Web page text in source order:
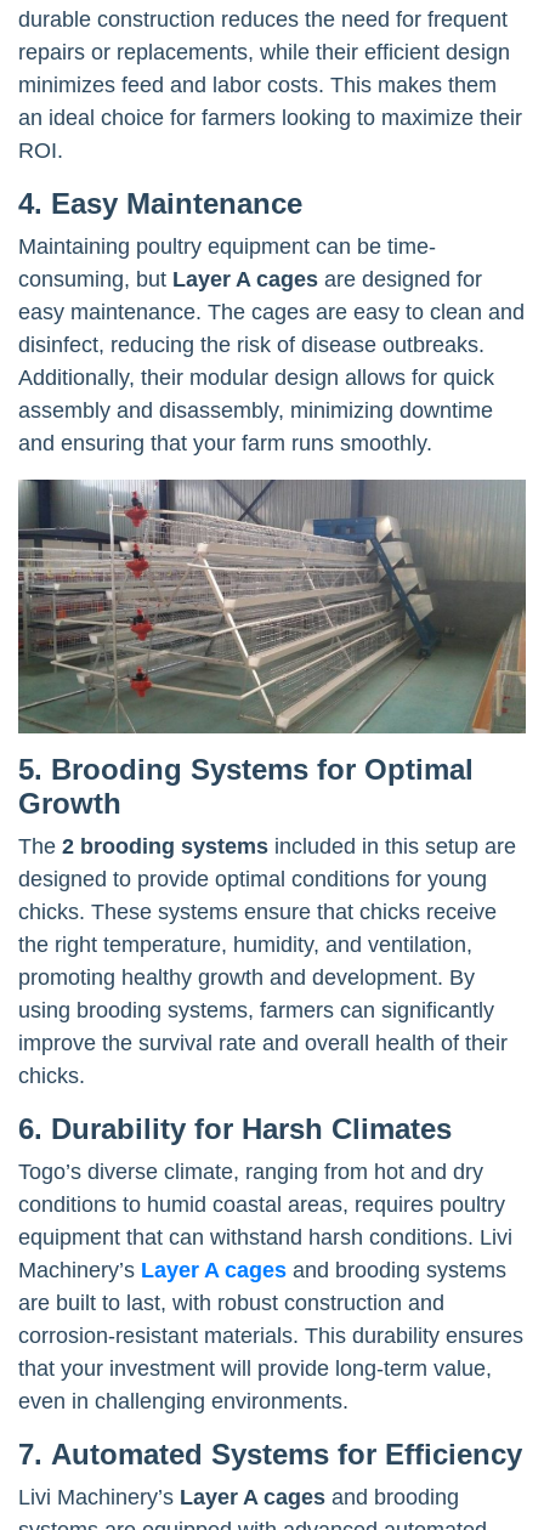
durable construction reduces the need for frequent
repairs or replacements, while their efficient design
minimizes feed and labor costs. This makes them
an ideal choice for farmers looking to maximize their
ROI.
4. Easy Maintenance
Maintaining poultry equipment can be time-
consuming, but Layer A cages are designed for
easy maintenance. The cages are easy to clean and
disinfect, reducing the risk of disease outbreaks.
Additionally, their modular design allows for quick
assembly and disassembly, minimizing downtime
and ensuring that your farm runs smoothly.
5. Brooding Systems for Optimal
Growth
The 2 brooding systems included in this setup are
designed to provide optimal conditions for young
chicks. These systems ensure that chicks receive
the right temperature, humidity, and ventilation,
promoting healthy growth and development. By
using brooding systems, farmers can significantly
improve the survival rate and overall health of their
chicks.
6. Durability for Harsh Climates
Togo’s diverse climate, ranging from hot and dry
conditions to humid coastal areas, requires poultry
equipment that can withstand harsh conditions. Livi
Machinery’s Layer A cages and brooding systems
are built to last, with robust construction and
corrosion-resistant materials. This durability ensures
that your investment will provide long-term value,
even in challenging environments.
7. Automated Systems for Efficiency
Livi Machinery’s Layer A cages and brooding